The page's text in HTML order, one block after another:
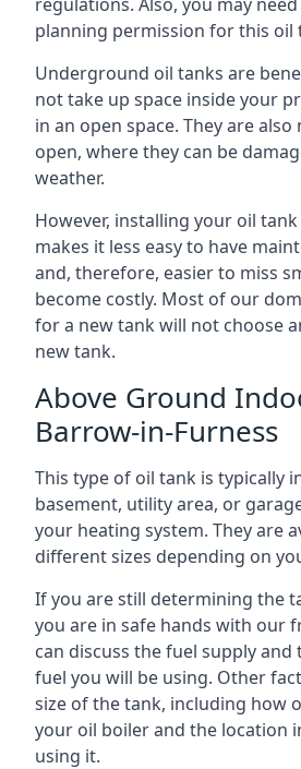
planning permission for this oil
Underground oil tanks are
not take up space inside your
in an open space. They are
open, where they can be
weather.
However, installing your oil
makes it less easy to have
and, therefore, easier to miss
become costly. Most of our
for a new tank will not choose
new tank.
Above Ground
Barrow-in-Furness
This type of oil tank is typically
basement, utility area, or
your heating system. They are
different sizes depending on
If you are still determining the
you are in safe hands with our
can discuss the fuel supply
fuel you will be using. Other
size of the tank, including how
your oil boiler and the location
using it.